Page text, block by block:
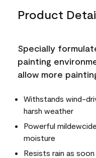
Product
Specially
painting
allow more
Withstands wind-
harsh weather
Powerful
moisture
Resists rain as